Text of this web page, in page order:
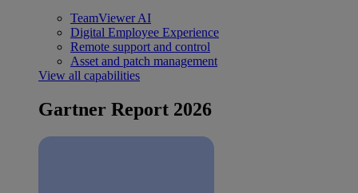
TeamViewer AI
Digital Employee Experience
Remote support and control
Asset and patch management
View all capabilities
Gartner Report 2026